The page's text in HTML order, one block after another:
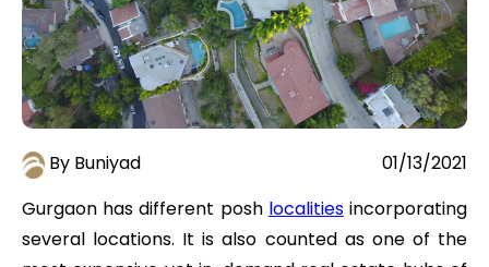
By Buniyad
01/13/2021
Gurgaon has different posh localitiesincorporating
several locations. It is also counted as one of the